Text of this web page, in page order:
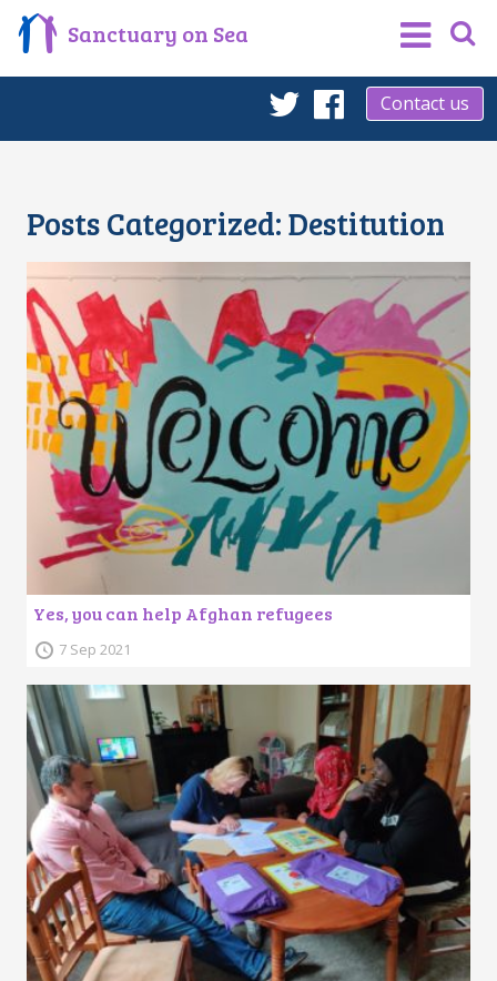
Sanctuary on Sea
Twitter
Facebook
Contact us
Posts Categorized:Destitution
Yes, you can help Afghan refugees
7 Sep 2021